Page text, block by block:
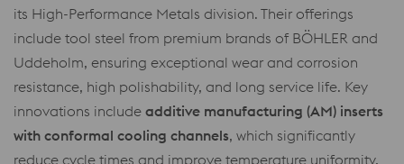
its High-Performance Metals division. Their offerings
include tool steel from premium brands of BÖHLER and
Uddeholm, ensuring exceptional wear and corrosion
resistance, high polishability, and long service life. Key
innovations include additive manufacturing (AM) inserts
with conformal cooling channels, which significantly
reduce cycle times and improve temperature uniformity,